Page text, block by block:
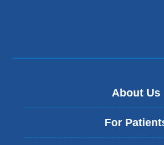
About Us
For